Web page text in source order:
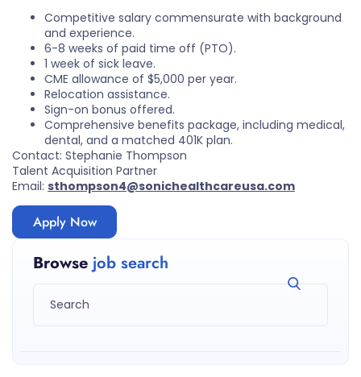
Competitive salary commensurate with background
and experience.
6-8 weeks of paid time off (PTO).
1 week of sick leave.
CME allowance of $5,000 per year.
Relocation assistance.
Sign-on bonus offered.
Comprehensive benefits package, including medical,
dental, and a matched 401K plan.
Contact: Stephanie Thompson
Talent Acquisition Partner
Email: sthompson4@sonichealthcareusa.com
Apply Now
Browse job search